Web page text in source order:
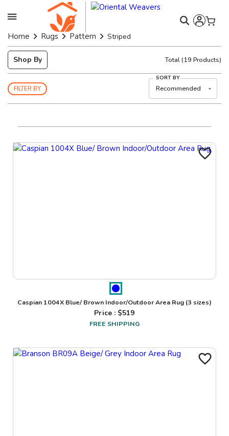
Home Rugs Pattern Striped
Shop By Total(19 Products)
FILTER BY
SORT BY
Recommended
Caspian 1004X Blue/ Brown Indoor/Outdoor Area Rug (3 sizes)
Price : $519
FREE SHIPPING